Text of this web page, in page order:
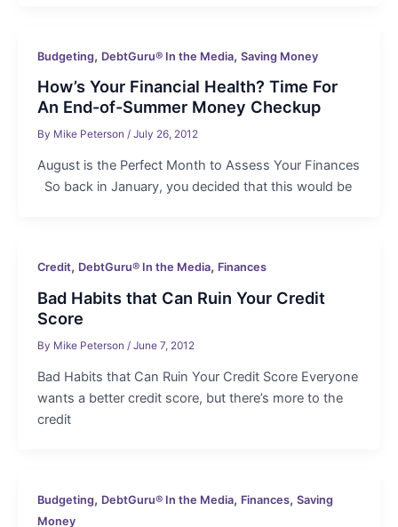
Budgeting, DebtGuru® In the Media, Saving Money
How’s Your Financial Health? Time For
An End-of-Summer Money Checkup
By Mike Peterson / July 26, 2012
August is the Perfect Month to Assess Your Finances
So back in January, you decided that this would be
Credit, DebtGuru® In the Media, Finances
Bad Habits that Can Ruin Your Credit
Score
By Mike Peterson / June 7, 2012
Bad Habits that Can Ruin Your Credit Score Everyone
wants a better credit score, but there’s more to the
credit
Budgeting, DebtGuru® In the Media, Finances, Saving
Money